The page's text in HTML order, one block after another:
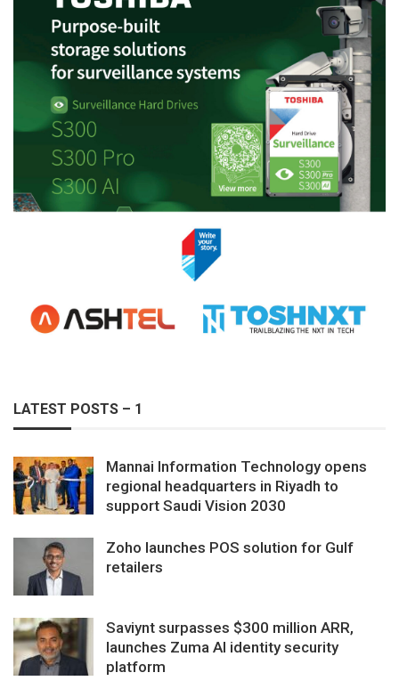
LATEST POSTS – 1
Mannai Information Technology opens
regional headquarters in Riyadh to
support Saudi Vision 2030
Zoho launches POS solution for Gulf
retailers
Saviynt surpasses $300 million ARR,
launches Zuma AI identity security
platform